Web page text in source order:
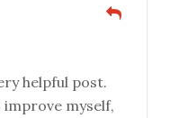
helpful post.
myself,